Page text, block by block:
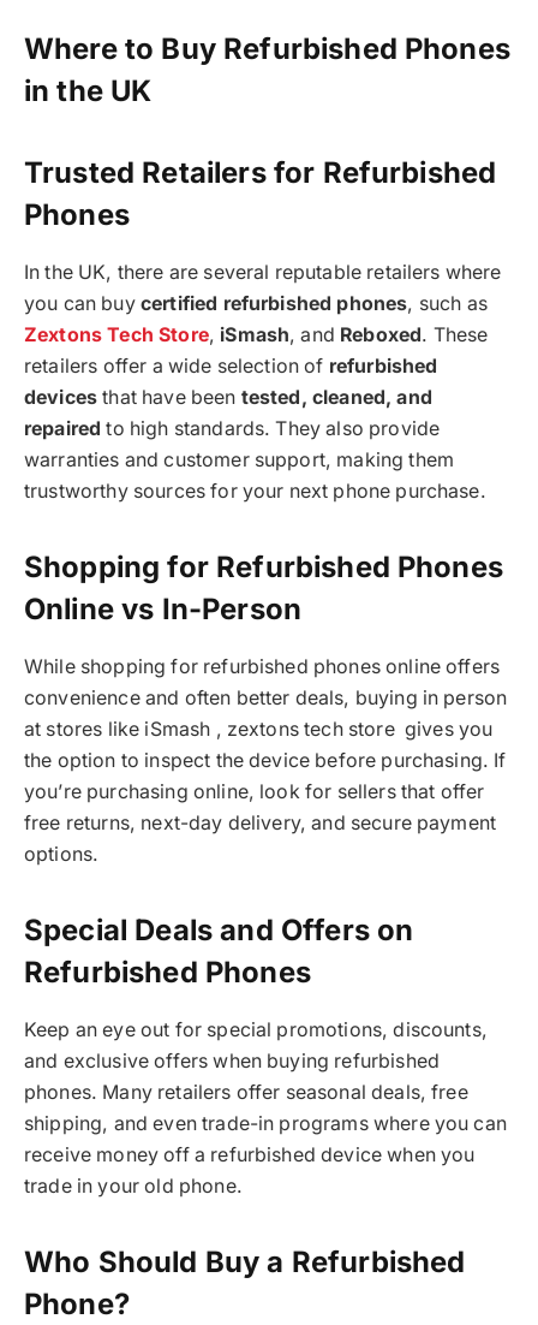
Where to Buy Refurbished Phones
in the UK
Trusted Retailers for Refurbished
Phones
In the UK, there are several reputable retailers where
you can buy certified refurbished phones, such as
Zextons Tech Store, iSmash, and Reboxed. These
retailers offer a wide selection of refurbished
devices that have been tested, cleaned, and
repaired to high standards. They also provide
warranties and customer support, making them
trustworthy sources for your next phone purchase.
Shopping for Refurbished Phones
Online vs In-Person
While shopping for refurbished phones online offers
convenience and often better deals, buying in person
at stores like iSmash , zextons tech store gives you
the option to inspect the device before purchasing. If
you’re purchasing online, look for sellers that offer
free returns, next-day delivery, and secure payment
options.
Special Deals and Offers on
Refurbished Phones
Keep an eye out for special promotions, discounts,
and exclusive offers when buying refurbished
phones. Many retailers offer seasonal deals, free
shipping, and even trade-in programs where you can
receive money off a refurbished device when you
trade in your old phone.
Who Should Buy a Refurbished
Phone?